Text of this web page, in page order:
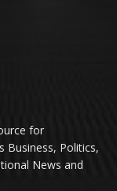
for
Business, Politics,
News and